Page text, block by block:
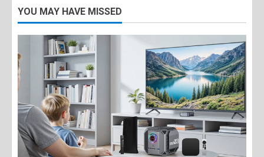
YOU MAY HAVE MISSED